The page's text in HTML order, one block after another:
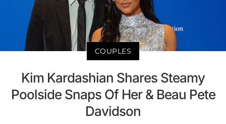
COUPLES
Kim Kardashian Shares Steamy
Poolside Snaps Of Her & Beau Pete
Davidson